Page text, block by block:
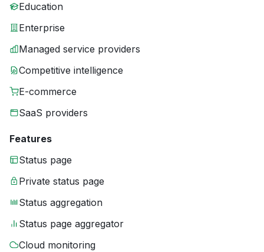
Education
Enterprise
Managed service providers
Competitive intelligence
E-commerce
SaaS providers
Features
Status page
Private status page
Status aggregation
Status page aggregator
Cloud monitoring